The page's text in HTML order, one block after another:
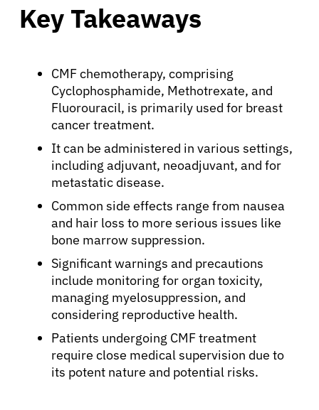
Key Takeaways
CMF chemotherapy, comprising
Cyclophosphamide, Methotrexate, and
Fluorouracil, is primarily used for breast
cancer treatment.
It can be administered in various settings,
including adjuvant, neoadjuvant, and for
metastatic disease.
Common side effects range from nausea
and hair loss to more serious issues like
bone marrow suppression.
Significant warnings and precautions
include monitoring for organ toxicity,
managing myelosuppression, and
considering reproductive health.
Patients undergoing CMF treatment
require close medical supervision due to
its potent nature and potential risks.